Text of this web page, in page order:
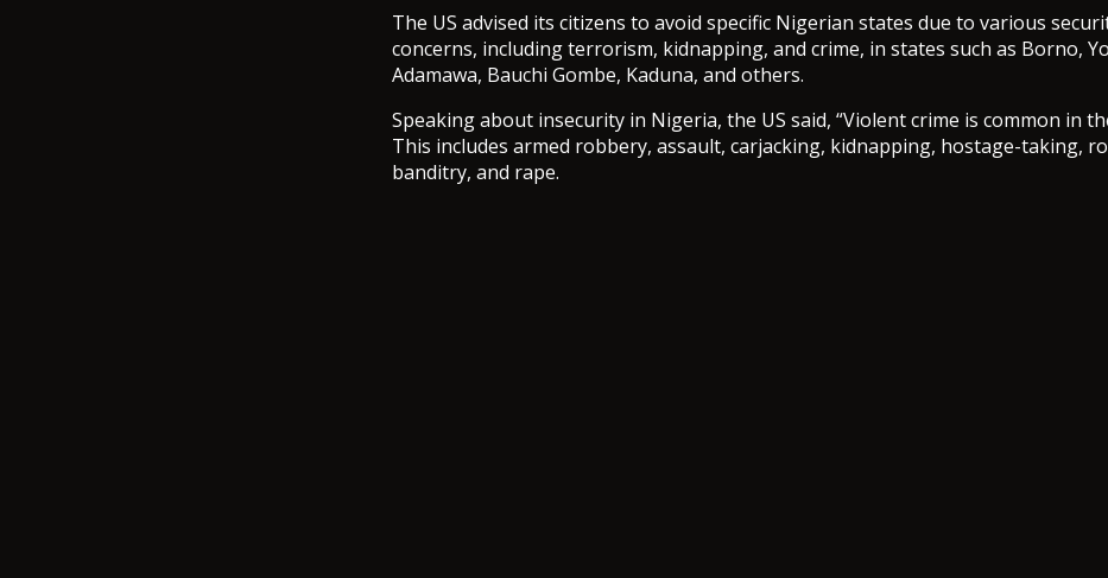
The US advised its citizens to avoid specific Nigerian states due to various
concerns, including terrorism, kidnapping, and crime, in states such as Borno,
Adamawa, Bauchi Gombe, Kaduna, and others.
Speaking about insecurity in Nigeria, the US said, “Violent crime is common in
This includes armed robbery, assault, carjacking, kidnapping, hostage-taking,
banditry, and rape.